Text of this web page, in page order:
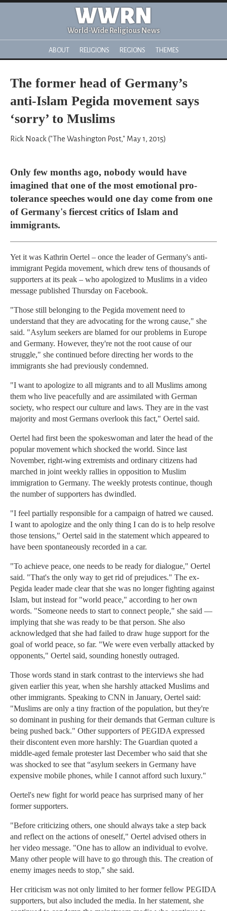
WWRN
World-Wide Religious News
ABOUT RELIGIONS REGIONS THEMES
The former head of Germany’s
anti-Islam Pegida movement says
‘sorry’ to Muslims
Rick Noack ("The Washington Post," May 1, 2015)
Only few months ago, nobody would have
imagined that one of the most emotional pro-
tolerance speeches would one day come from one
of Germany's fiercest critics of Islam and
immigrants.
Yet it was Kathrin Oertel – once the leader of Germany's anti-
immigrant Pegida movement, which drew tens of thousands of
supporters at its peak – who apologized to Muslims in a video
message published Thursday on Facebook.
"Those still belonging to the Pegida movement need to
understand that they are advocating for the wrong cause," she
said. "Asylum seekers are blamed for our problems in Europe
and Germany. However, they're not the root cause of our
struggle," she continued before directing her words to the
immigrants she had previously condemned.
"I want to apologize to all migrants and to all Muslims among
them who live peacefully and are assimilated with German
society, who respect our culture and laws. They are in the vast
majority and most Germans overlook this fact," Oertel said.
Oertel had first been the spokeswoman and later the head of the
popular movement which shocked the world. Since last
November, right-wing extremists and ordinary citizens had
marched in joint weekly rallies in opposition to Muslim
immigration to Germany. The weekly protests continue, though
the number of supporters has dwindled.
"I feel partially responsible for a campaign of hatred we caused.
I want to apologize and the only thing I can do is to help resolve
those tensions," Oertel said in the statement which appeared to
have been spontaneously recorded in a car.
"To achieve peace, one needs to be ready for dialogue," Oertel
said. "That's the only way to get rid of prejudices." The ex-
Pegida leader made clear that she was no longer fighting against
Islam, but instead for "world peace," according to her own
words. "Someone needs to start to connect people," she said —
implying that she was ready to be that person. She also
acknowledged that she had failed to draw huge support for the
goal of world peace, so far. "We were even verbally attacked by
opponents," Oertel said, sounding honestly outraged.
Those words stand in stark contrast to the interviews she had
given earlier this year, when she harshly attacked Muslims and
other immigrants. Speaking to CNN in January, Oertel said:
"Muslims are only a tiny fraction of the population, but they're
so dominant in pushing for their demands that German culture is
being pushed back." Other supporters of PEGIDA expressed
their discontent even more harshly: The Guardian quoted a
middle-aged female protester last December who said that she
was shocked to see that “asylum seekers in Germany have
expensive mobile phones, while I cannot afford such luxury."
Oertel's new fight for world peace has surprised many of her
former supporters.
"Before criticizing others, one should always take a step back
and reflect on the actions of oneself," Oertel advised others in
her video message. "One has to allow an individual to evolve.
Many other people will have to go through this. The creation of
enemy images needs to stop," she said.
Her criticism was not only limited to her former fellow PEGIDA
supporters, but also included the media. In her statement, she